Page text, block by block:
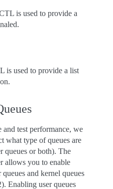
is used to provide a
is used to provide a list
test performance, we
what type of queues are
queues or both). The
allows you to enable
and kernel queues
Enabling user queues